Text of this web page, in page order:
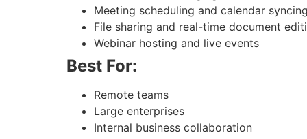
Meeting scheduling and calendar
File sharing and real-time document
Webinar hosting and live events
Best For:
Remote teams
Large enterprises
Internal business collaboration